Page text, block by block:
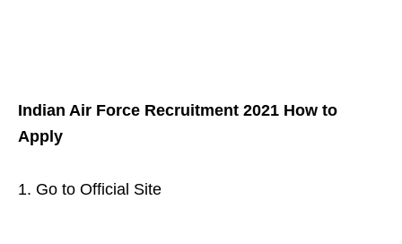
Indian Air Force Recruitment 2021 How to
Apply
1. Go to Official Site